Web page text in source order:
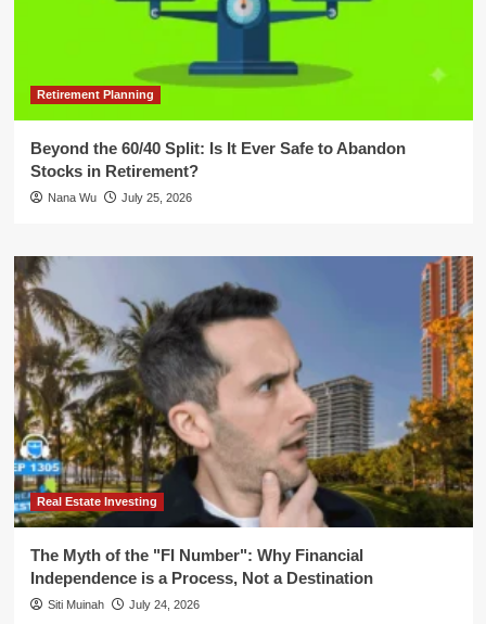
Retirement Planning
Beyond the 60/40 Split: Is It Ever Safe to Abandon
Stocks in Retirement?
Nana Wu July 25, 2026
Real Estate Investing
The Myth of the "FI Number": Why Financial
Independence is a Process, Not a Destination
Siti Muinah July 24, 2026